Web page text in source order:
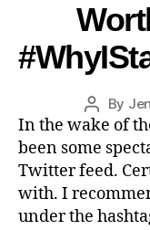
By Jen
In the wake of
been some
Twitter feed.
with. I
under the